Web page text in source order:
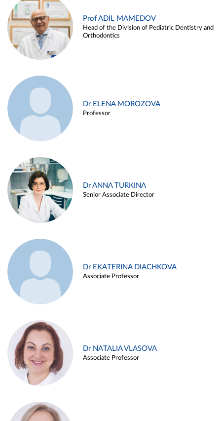
Prof ADIL MAMEDOV
Head of the Division of Pediatric Dentistry and
Orthodontics
Dr ELENA MOROZOVA
Professor
Dr ANNA TURKINA
Senior Associate Director
Dr EKATERINA DIACHKOVA
Associate Professor
Dr NATALIA VLASOVA
Associate Professor